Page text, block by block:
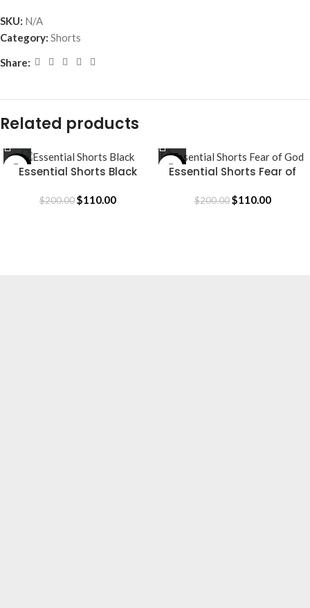
SKU: N/A
Category: Shorts
Share:
Related products
-45%Essential Shorts Black
$200.00 $110.00
-45%
Essential Shorts Fear of
$200.00 $110.00